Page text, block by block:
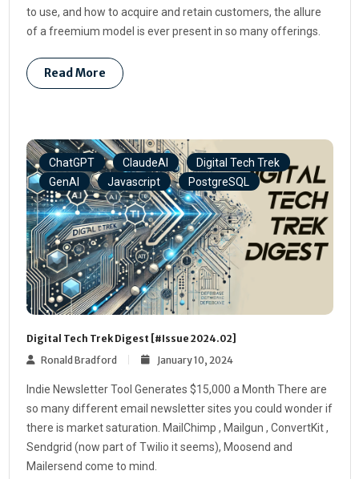
to use, and how to acquire and retain customers, the allure
of a freemium model is ever present in so many offerings.
Read More
ChatGPT ClaudeAI
Digital Tech Trek
GenAI
Javascript PostgreSQL
Digital Tech Trek Digest [#Issue 2024.02]
Ronald Bradford
January 10, 2024
Indie Newsletter Tool Generates $15,000 a Month There are
so many different email newsletter sites you could wonder if
there is market saturation. MailChimp , Mailgun , ConvertKit ,
Sendgrid (now part of Twilio it seems), Moosend and
Mailersend come to mind.